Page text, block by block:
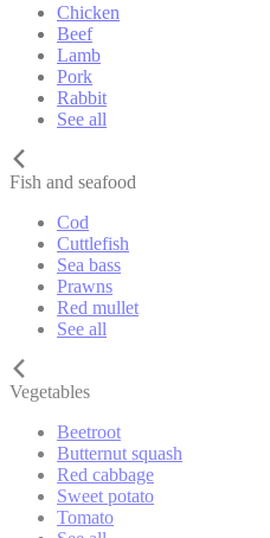
Chicken
Beef
Lamb
Pork
Rabbit
See all
Fish and seafood
Cod
Cuttlefish
Sea bass
Prawns
Red mullet
See all
Vegetables
Beetroot
Butternut squash
Red cabbage
Sweet potato
Tomato